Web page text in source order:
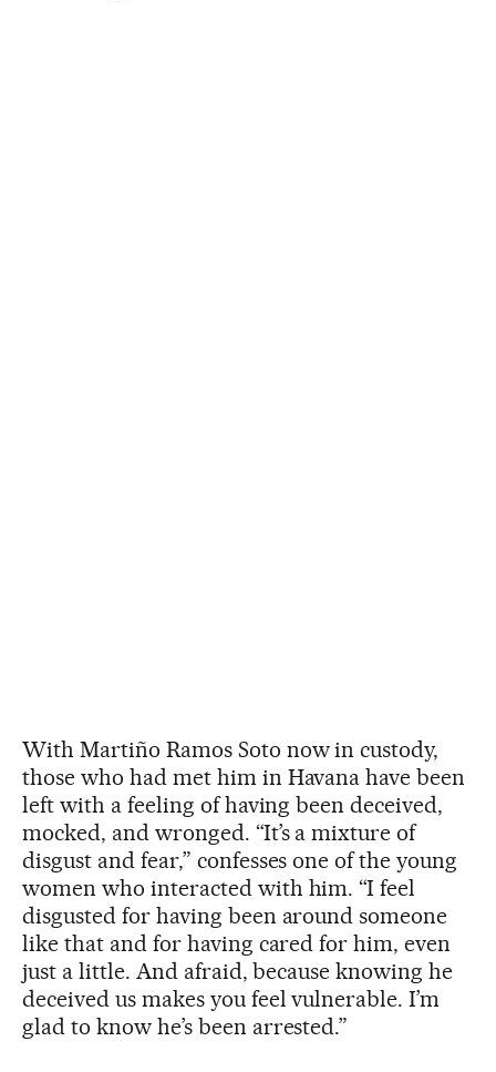
With Martiño Ramos Soto now in custody,
those who had met him in Havana have been
left with a feeling of having been deceived,
mocked, and wronged. “It’s a mixture of
disgust and fear,” confesses one of the young
women who interacted with him. “I feel
disgusted for having been around someone
like that and for having cared for him, even
just a little. And afraid, because knowing he
deceived us makes you feel vulnerable. I’m
glad to know he’s been arrested.”